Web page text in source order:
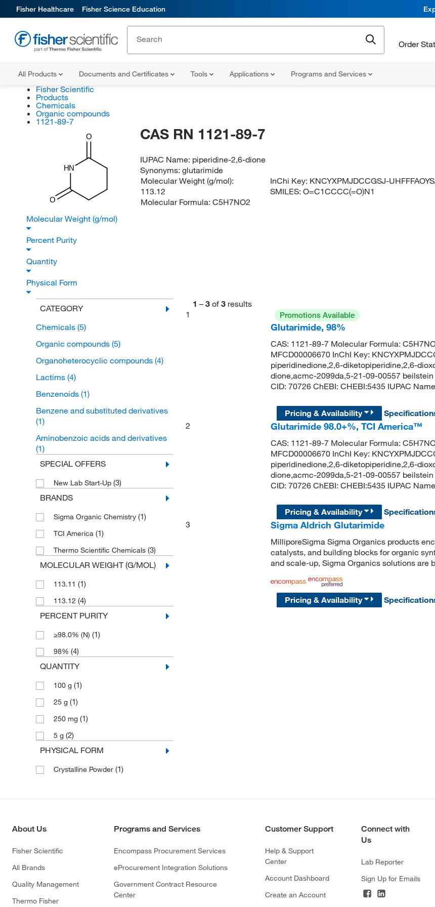
Fisher Healthcare Fisher Science Education
Order
All Products Documents and Certificates Tools Applications Programs and Services
Fisher Scientific
Products
Chemicals
Organic compounds
1121-89-7
O
O
HN
CAS RN 1121-89-7
IUPAC Name: piperidine-2,6-dione
Synonyms:glutarimide
Molecular Weight (g/mol):
113.12
Molecular Formula: C5H7NO2
InChi Key: KNCYXPMJDCCGSJ-
SMILES:O=C1CCCC(=O)N1
Molecular Weight (g/mol)
Percent Purity
Quantity
Physical Form
CATEGORY
Chemicals (5)
Organic compounds (5)
Organoheterocyclic compounds (4)
Lactims (4)
Benzenoids (1)
Benzene and substituted derivatives
(1)
Aminobenzoic acids and derivatives
(1)
SPECIAL OFFERS
New Lab Start-Up (3)
BRANDS
Sigma Organic Chemistry (1)
TCI America (1)
Thermo Scientific Chemicals (3)
MOLECULAR WEIGHT (G/MOL)
113.11 (1)
113.12 (4)
PERCENT PURITY
≥98.0% (N) (1)
98% (4)
QUANTITY
100 g (1)
25 g (1)
250 mg (1)
5 g (2)
PHYSICAL FORM
Crystalline Powder (1)
1 – 3 of 3 results
1
Promotions Available
Glutarimide, 98%
CAS: 1121-89-7 Molecular Formula:
MFCD00006670 InChI Key:
piperidinedione,2,6-diketopiperidine,2,6-
dione,acmc-2099da,5-21-09-00557
CID: 70726 ChEBI: CHEBI:5435 IUPAC
Pricing & Availability
2
Glutarimide 98.0+%, TCI America™
CAS: 1121-89-7 Molecular Formula:
MFCD00006670 InChI Key:
piperidinedione,2,6-diketopiperidine,2,6-
dione,acmc-2099da,5-21-09-00557
CID: 70726 ChEBI: CHEBI:5435 IUPAC
Pricing & Availability
3
Sigma Aldrich Glutarimide
MilliporeSigma Sigma Organics products
catalysts, and building blocks for organic
and scale-up, Sigma Organics solutions
Pricing & Availability
About Us
Fisher Scientific
All Brands
Quality Management
Thermo Fisher
Programs and Services
Encompass Procurement Services
eProcurement Integration Solutions
Government Contract Resource
Center
Customer Support
Help & Support
Center
Account Dashboard
Create an Account
Connect with
Us
Lab Reporter
Sign Up for Emails